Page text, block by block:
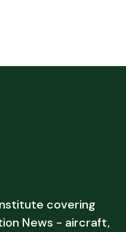
covering
News - aircraft,